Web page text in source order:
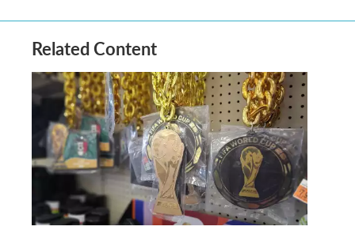
Related Content